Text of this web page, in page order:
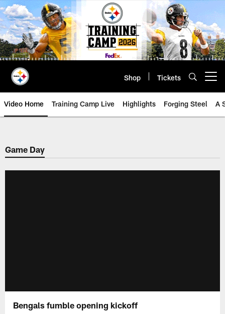
Skip
to
main
content
Shop Tickets
Video Home Training Camp Live Highlights Forging Steel A
Game Day
Bengals fumble opening kickoff